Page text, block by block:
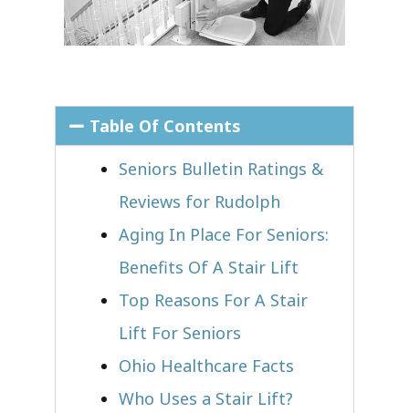
Table Of Contents
Seniors Bulletin Ratings &
Reviews for Rudolph
Aging In Place For Seniors:
Benefits Of A Stair Lift
Top Reasons For A Stair
Lift For Seniors
Ohio Healthcare Facts
Who Uses a Stair Lift?​